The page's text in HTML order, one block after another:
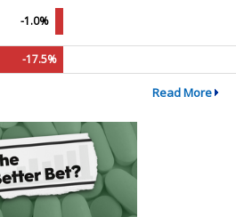
-1.0%
-17.5%
Read More